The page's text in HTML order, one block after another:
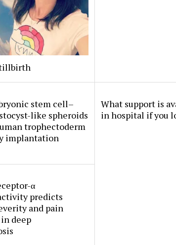
stem cell–
like spheroids
trophectoderm
implantation
What support is
in hospital if you
α
predicts
and pain
deep